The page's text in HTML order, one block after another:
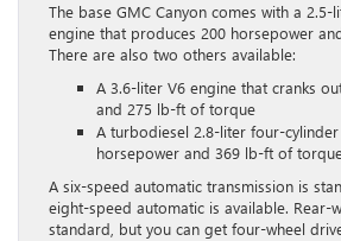
The base GMC Canyon comes with a
engine that produces 200 horsepower
There are also two others available:
A 3.6-liter V6 engine that cranks
and 275 lb-ft of torque
A turbodiesel 2.8-liter four-
horsepower and 369 lb-ft of
A six-speed automatic transmission is
eight-speed automatic is available. Rear-
standard, but you can get four-wheel